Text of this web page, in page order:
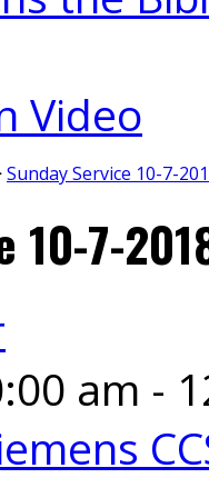
Video
Sunday Service 10-7-
10-7-
am -